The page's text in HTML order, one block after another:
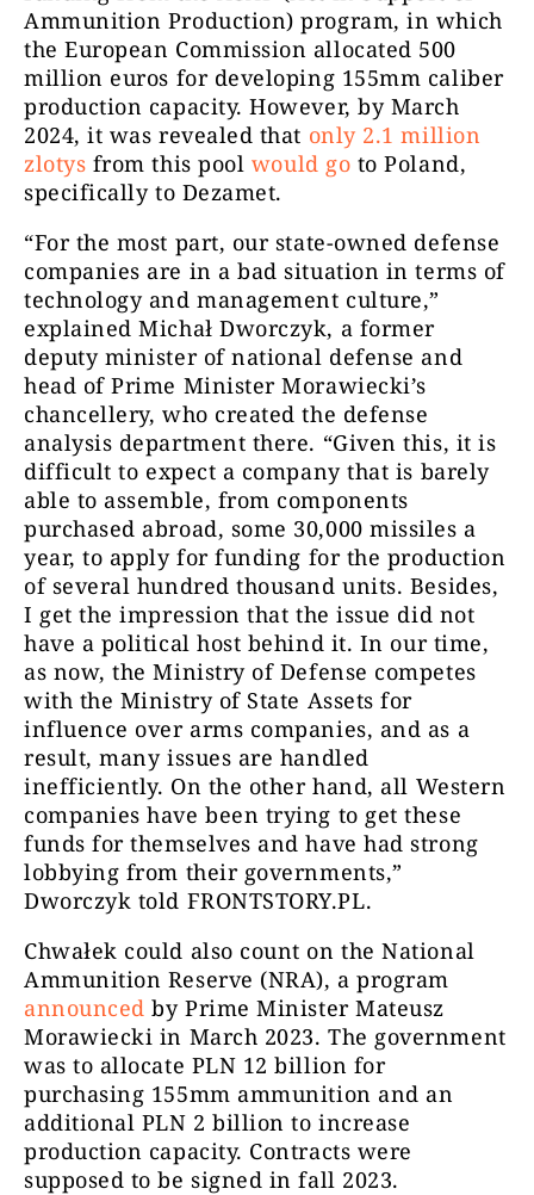
Ammunition Production) program, in which
the European Commission allocated 500
million euros for developing 155mm caliber
production capacity. However, by March
2024, it was revealed that only 2.1 million
zlotys from this pool would go to Poland,
specifically to Dezamet.
“For the most part, our state-owned defense
companies are in a bad situation in terms of
technology and management culture,”
explained Michał Dworczyk, a former
deputy minister of national defense and
head of Prime Minister Morawiecki’s
chancellery, who created the defense
analysis department there. “Given this, it is
difficult to expect a company that is barely
able to assemble, from components
purchased abroad, some 30,000 missiles a
year, to apply for funding for the production
of several hundred thousand units. Besides,
I get the impression that the issue did not
have a political host behind it. In our time,
as now, the Ministry of Defense competes
with the Ministry of State Assets for
influence over arms companies, and as a
result, many issues are handled
inefficiently. On the other hand, all Western
companies have been trying to get these
funds for themselves and have had strong
lobbying from their governments,”
Dworczyk told FRONTSTORY.PL.
Chwałek could also count on the National
Ammunition Reserve (NRA), a program
announced by Prime Minister Mateusz
Morawiecki in March 2023. The government
was to allocate PLN 12 billion for
purchasing 155mm ammunition and an
additional PLN 2 billion to increase
production capacity. Contracts were
supposed to be signed in fall 2023.